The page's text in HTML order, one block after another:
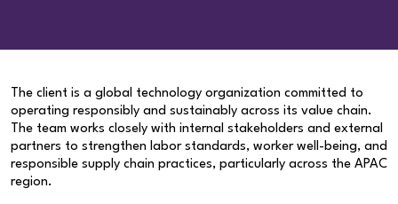
The client is a global technology organization committed to
operating responsibly and sustainably across its value chain.
The team works closely with internal stakeholders and external
partners to strengthen labor standards, worker well-being, and
responsible supply chain practices, particularly across the APAC
region.